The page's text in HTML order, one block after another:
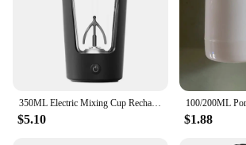
$5.10 $1.88